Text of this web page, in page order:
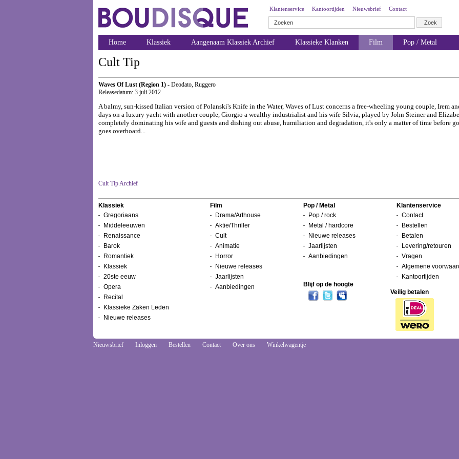
Klantenservice Kantoortijden Nieuwsbrief Contact
Home Klassiek Aangenaam Klassiek Archief Klassieke Klanken Film Pop / Metal
Cult Tip
Waves Of Lust (Region 1) - Deodato, Ruggero
Releasedatum: 3 juli 2012
A balmy, sun-kissed Italian version of Polanski's Knife in the Water, Waves of Lust concerns a free-wheeling young couple, Irem
days on a luxury yacht with another couple, Giorgio a wealthy industrialist and his wife Silvia, played by John Steiner and
completely dominating his wife and guests and dishing out abuse, humiliation and degradation, it's only a matter of time before
goes overboard...
Cult Tip Archief
Klassiek
Gregoriaans
Middeleeuwen
Renaissance
Barok
Romantiek
Klassiek
20ste eeuw
Opera
Recital
Klassieke Zaken Leden
Nieuwe releases
Film
Drama/Arthouse
Aktie/Thriller
Cult
Animatie
Horror
Nieuwe releases
Jaarlijsten
Aanbiedingen
Pop / Metal
Pop / rock
Metal / hardcore
Nieuwe releases
Jaarlijsten
Aanbiedingen
Klantenservice
Contact
Bestellen
Betalen
Levering/retouren
Vragen
Algemene
Kantoortijden
Blijf op de hoogte
Veilig betalen
Nieuwsbrief Inloggen Bestellen Contact Over ons Winkelwagentje